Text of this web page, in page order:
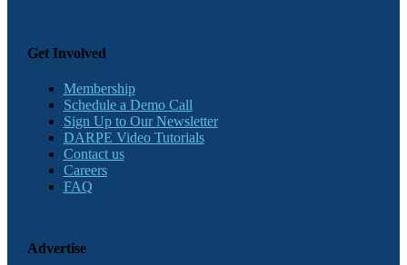
Get Involved
Membership
Schedule a Demo Call
Sign Up to Our Newsletter
DARPE Video Tutorials
Contact us
Careers
FAQ
Advertise